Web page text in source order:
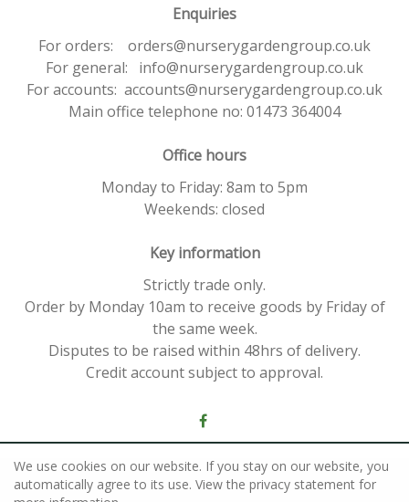
Enquiries
For orders: orders@nurserygardengroup.co.uk
For general: info@nurserygardengroup.co.uk
For accounts: accounts@nurserygardengroup.co.uk
Main office telephone no: 01473 364004
Office hours
Monday to Friday: 8am to 5pm
Weekends: closed
Key information
Strictly trade only.
Order by Monday 10am to receive goods by Friday of
the same week.
Disputes to be raised within 48hrs of delivery.
Credit account subject to approval.
©Nursery Garden Group
Green Solutions
We use cookies on our website. If you stay on our website, you
automatically agree to its use. View the privacy statement for